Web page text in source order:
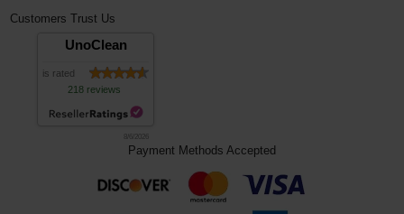
Customers Trust Us
UnoClean
is rated
218 reviews
Payment Methods Accepted